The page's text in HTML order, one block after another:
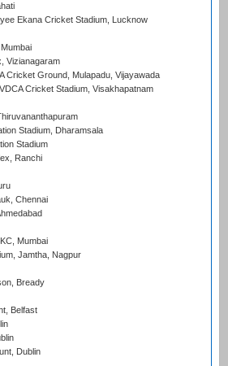
Ekana Cricket Stadium, Lucknow
Vizianagaram
Cricket Ground, Mulapadu, Vijayawada
Cricket Stadium, Visakhapatnam
Stadium, Dharamsala
Stadium
Ranchi
Chennai
Mumbai
Jamtha, Nagpur
Bready
Belfast
Dublin